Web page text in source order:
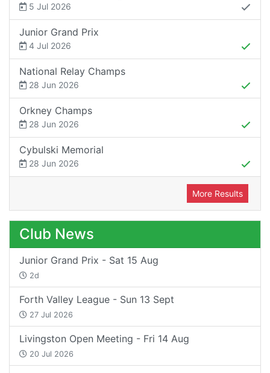
5 Jul 2026
Junior Grand Prix
4 Jul 2026
National Relay Champs
28 Jun 2026
Orkney Champs
28 Jun 2026
Cybulski Memorial
28 Jun 2026
More Results
Club News
Junior Grand Prix - Sat 15 Aug
2d
Forth Valley League - Sun 13 Sept
27 Jul 2026
Livingston Open Meeting - Fri 14 Aug
20 Jul 2026